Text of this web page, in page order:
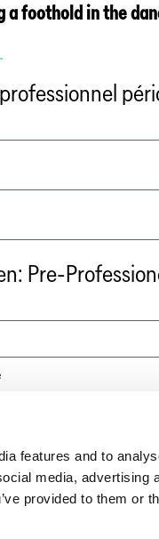
features and to
media, advertising
provided to them or
a foothold in the
Pre-